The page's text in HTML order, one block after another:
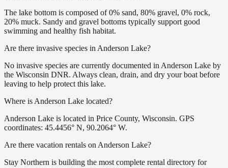
The lake bottom is composed of 0% sand, 80% gravel, 0% rock,
20% muck. Sandy and gravel bottoms typically support good
swimming and healthy fish habitat.
Are there invasive species in Anderson Lake?
No invasive species are currently documented in Anderson Lake by
the Wisconsin DNR. Always clean, drain, and dry your boat before
leaving to help protect this lake.
Where is Anderson Lake located?
Anderson Lake is located in Price County, Wisconsin. GPS
coordinates: 45.4456° N, 90.2064° W.
Are there vacation rentals on Anderson Lake?
Stay Northern is building the most complete rental directory for